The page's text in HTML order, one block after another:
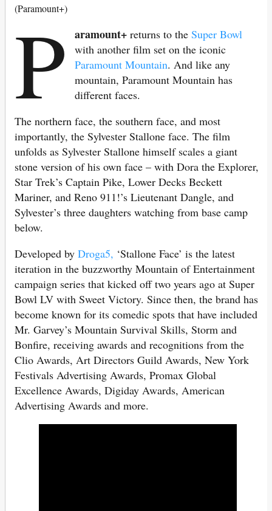
(Paramount+)
P aramount+ returns to theSuper Bowl
with another film set on the iconic
Paramount Mountain. And like any
mountain, Paramount Mountain has
different faces.
The northern face, the southern face, and most
importantly, the Sylvester Stallone face. The film
unfolds as Sylvester Stallone himself scales a giant
stone version of his own face – with Dora the Explorer,
Star Trek’s Captain Pike, Lower Decks Beckett
Mariner, and Reno 911!’s Lieutenant Dangle, and
Sylvester’s three daughters watching from base camp
below.
Developed by Droga5, ‘Stallone Face’ is the latest
iteration in the buzzworthy Mountain of Entertainment
campaign series that kicked off two years ago at Super
Bowl LV with Sweet Victory. Since then, the brand has
become known for its comedic spots that have included
Mr. Garvey’s Mountain Survival Skills, Storm and
Bonfire, receiving awards and recognitions from the
Clio Awards, Art Directors Guild Awards, New York
Festivals Advertising Awards, Promax Global
Excellence Awards, Digiday Awards, American
Advertising Awards and more.